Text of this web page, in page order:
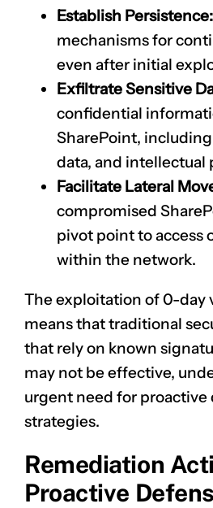
Establish Persistence:
mechanisms for
even after initial
Exfiltrate Sensitive
confidential
SharePoint,
data, and intellectual
Facilitate Lateral
compromised
pivot point to access
within the network.
The exploitation of 0-day
means that traditional
that rely on known
may not be effective,
urgent need for proactive
strategies.
Remediation
Proactive